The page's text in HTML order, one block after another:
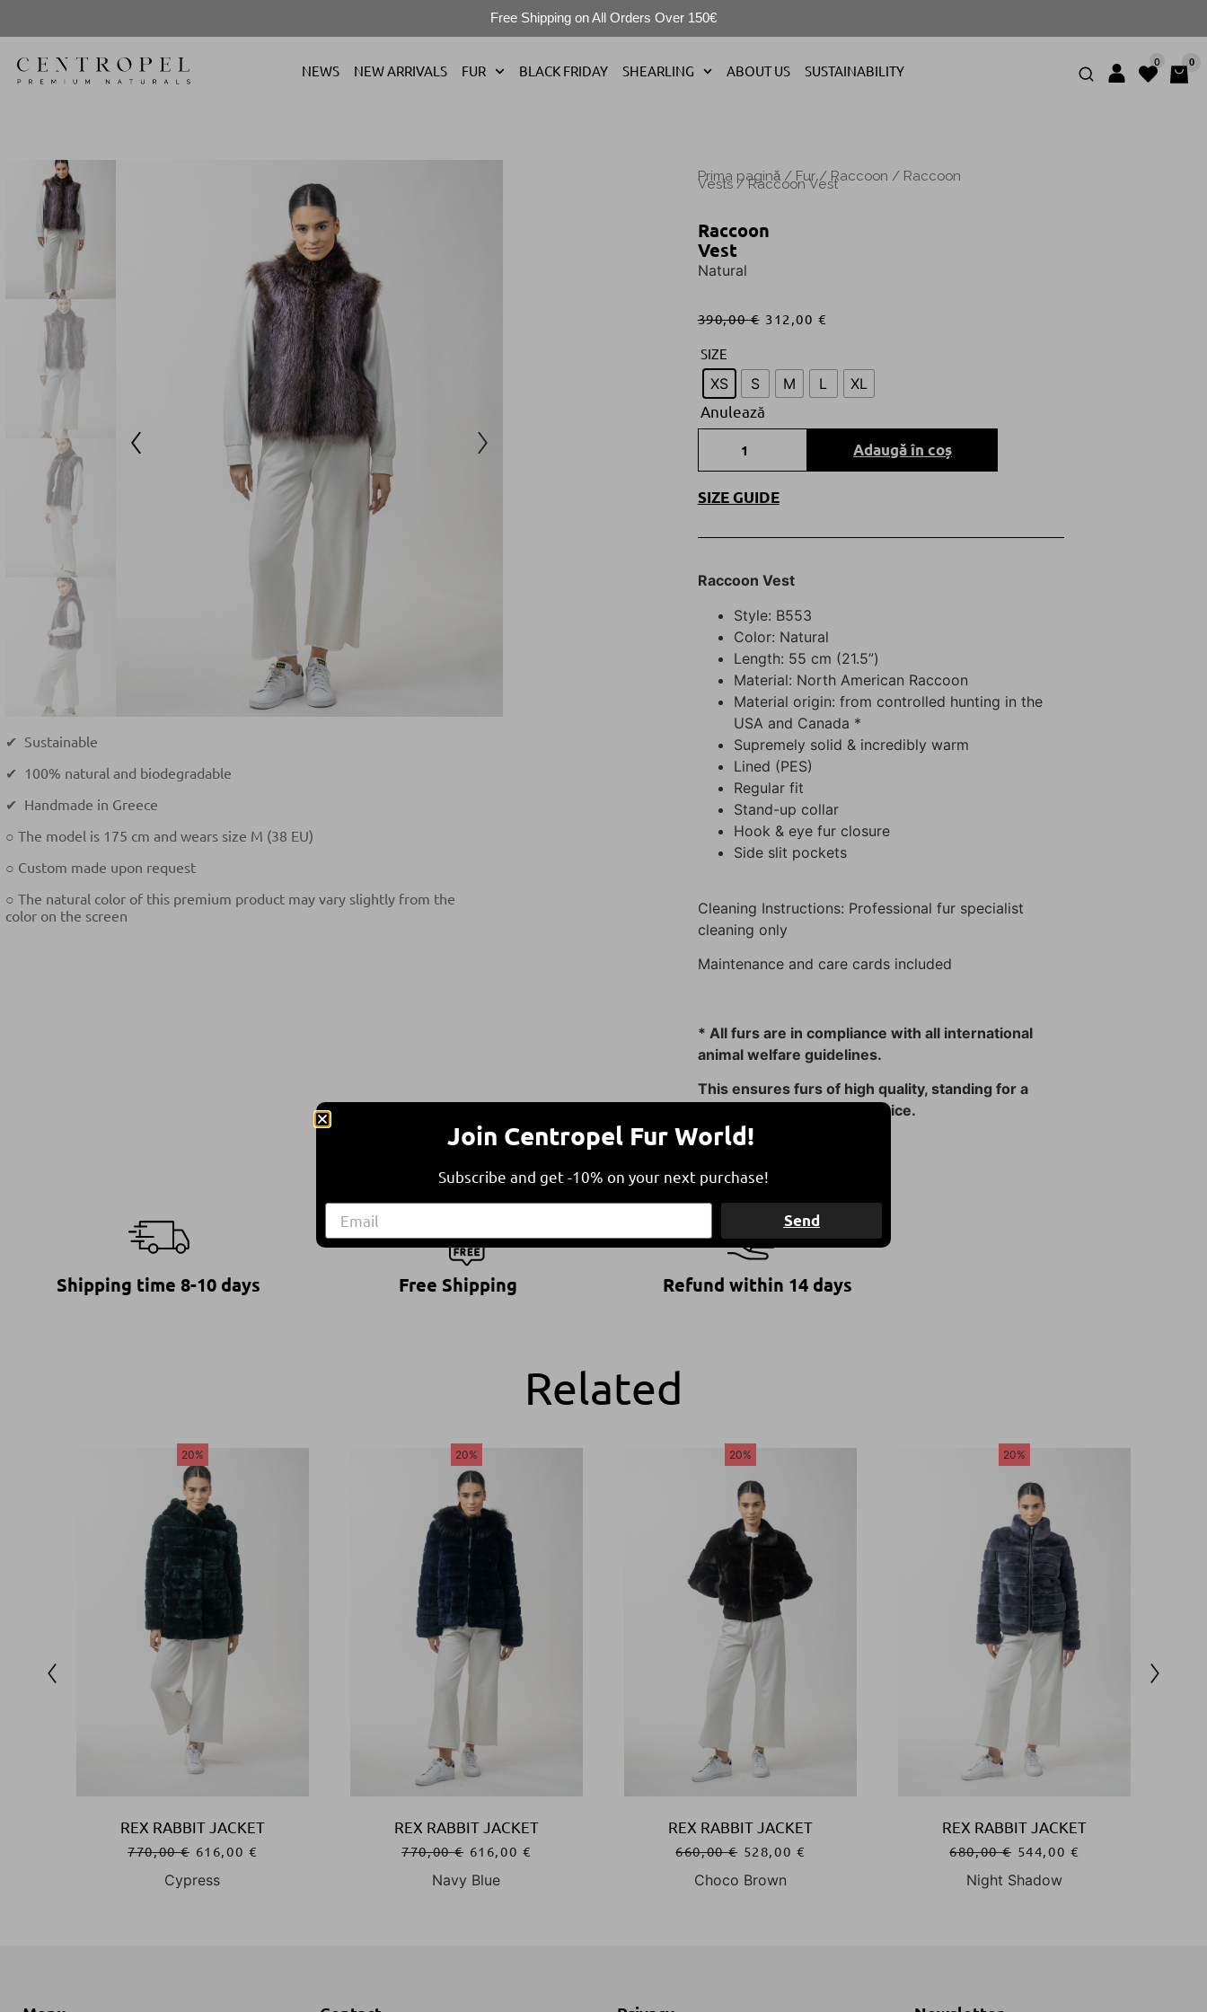
Free Shipping on All Orders Over 150€
NEWS NEW ARRIVALS FUR BLACK FRIDAY SHEARLING ABOUT US SUSTAINABILITY
0 0
✔ Sustainable
✔ 100% natural and biodegradable
✔ Handmade in Greece
○ The model is 175 cm and wears size M (38 EU)
○ Custom made upon request
○ The natural color of this premium product may vary slightly from the
color on the screen
Prima pagină/ Fur/ Raccoon / Raccoon
Vests/ Raccoon Vest
Raccoon
Vest
Natural
390,00€ 312,00€
SIZE
XS S M L XL
Anulează
Adaugă în coș
SIZE GUIDE
Raccoon Vest
Style: B553
Color: Natural
Length: 55 cm (21.5”)
Material: North American Raccoon
Material origin: from controlled hunting in the
USA and Canada *
Supremely solid & incredibly warm
Lined (PES)
Regular fit
Stand-up collar
Hook & eye fur closure
Side slit pockets
Cleaning Instructions: Professional fur specialist
cleaning only
Maintenance and care cards included
* All furs are in compliance with all international
animal welfare guidelines.
This ensures furs of high quality, standing for a
responsible and ethical choice.
Shipping time 8-10 days Free Shipping Refund within 14 days
Related
20%
REX RABBIT JACKET
770,00€ 616,00 €
Cypress
20%
REX RABBIT JACKET
770,00€ 616,00 €
Navy Blue
20%
REX RABBIT JACKET
660,00€ 528,00 €
Choco Brown
20%
REX RABBIT JACKET
680,00€ 544,00 €
Night Shadow
Join Centropel Fur World!
Subscribe and get -10% on your next purchase!
Send